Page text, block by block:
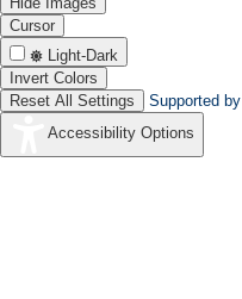
Cursor
Light-Dark
Invert Colors
Reset All Settings
Supported by
Accessibility Options